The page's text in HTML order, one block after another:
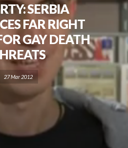
SERBIA
FAR RIGHT
GAY DEATH
27 Mar 2012